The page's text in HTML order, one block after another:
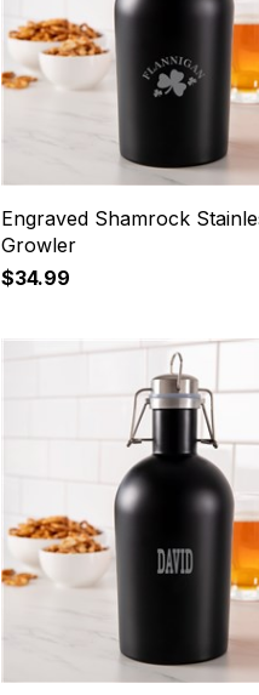
Engraved Shamrock
Growler
$34.99